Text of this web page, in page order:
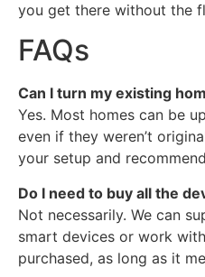
you get there without the
FAQs
Can I turn my existing
Yes. Most homes can be
even if they weren’t
your setup and
Do I need to buy all the
Not necessarily. We can
smart devices or work
purchased, as long as it